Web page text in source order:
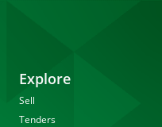
Explore
Sell
Tenders